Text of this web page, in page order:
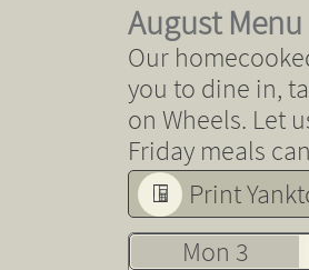
Print

August Menu
Our
you to dine in,
on Wheels. Let
​Friday meals
Mon 3